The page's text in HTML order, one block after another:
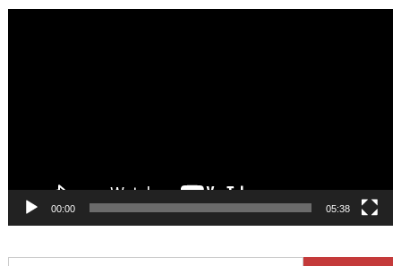
00:00 05:38